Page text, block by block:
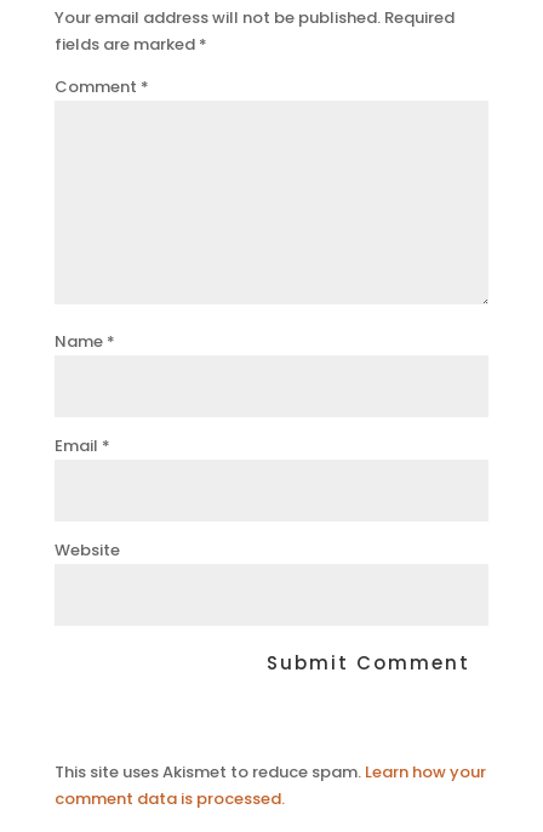
Your email address will not be published. Required
fields are marked *
Comment *
Name *
Email *
Website
This site uses Akismet to reduce spam. Learn how your
comment data is processed.